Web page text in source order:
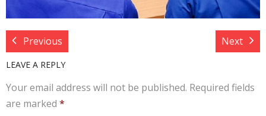
Previous Next
LEAVE A REPLY
Your email address will not be published. Required fields
are marked *